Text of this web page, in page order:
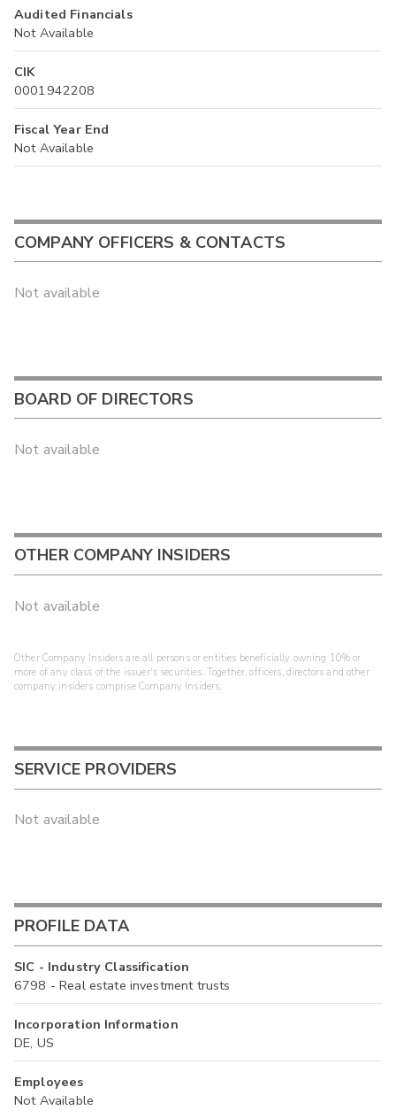
Audited Financials
Not Available
CIK
0001942208
Fiscal Year End
Not Available
COMPANY OFFICERS & CONTACTS
Not available
BOARD OF DIRECTORS
Not available
OTHER COMPANY INSIDERS
Not available
Other Company Insiders are all persons or entities beneficially owning 10% or
more of any class of the issuer's securities. Together, officers, directors and other
company insiders comprise Company Insiders.
SERVICE PROVIDERS
Not available
PROFILE DATA
SIC - Industry Classification
6798 - Real estate investment trusts
Incorporation Information
DE, US
Employees
Not Available